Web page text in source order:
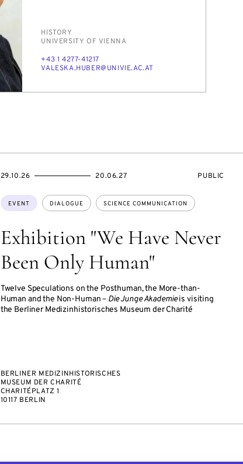
PERSON_RESEARCH_SUBJECT
HIS­TO­RY
INSTITUTION
UNI­VER­SI­TY OF VI­EN­NA
PHONE
+43 1 4277-41217
E-
VALES­KA.HU­BER@UNI­VIE.AC.AT
Exhibition "We Have Never
Been Only Human"
Twelve Speculations on the Posthuman, the More-than-
Human and the Non-Human – Die Junge Akademieis visiting
the Berliner Medizinhistorisches Museum der Charité
Topics:
EVENT DIALOGUE SCIENCE COMMUNICATION
STARTS
29.10.26
ENDS
20.06.27
EVENT
PUBLIC
BERLINER MEDIZINHISTORISCHES
MUSEUM DER CHARITÉ
CHARITÉPLATZ 1
10117 BERLIN